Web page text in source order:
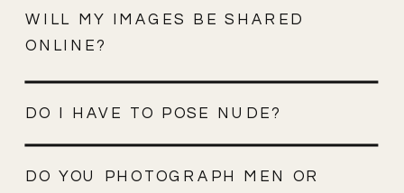
WILL MY IMAGES BE SHARED
ONLINE?
DO I HAVE TO POSE NUDE?
DO YOU PHOTOGRAPH MEN OR